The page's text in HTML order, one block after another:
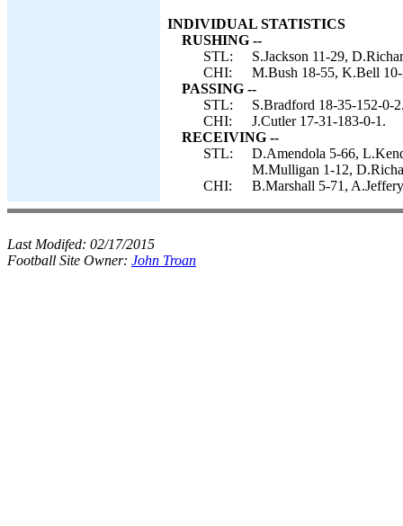
INDIVIDUAL STATISTICS
RUSHING --
STL:
S.Jackson 11-29,
CHI:
M.Bush 18-55, K.Bell
PASSING --
STL:
S.Bradford 18-35-152-0-
CHI:
J.Cutler 17-31-183-0-1.
RECEIVING --
STL:
D.Amendola 5-66,
M.Mulligan 1-12,
CHI:
B.Marshall 5-71,
Last Modifed: 02/17/2015
Football Site Owner: John Troan